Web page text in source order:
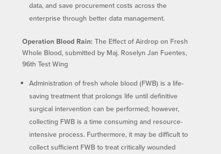
data, and save procurement costs across the
enterprise through better data management.
Operation Blood Rain: The Effect of Airdrop on Fresh
Whole Blood, submitted by Maj. Roselyn Jan Fuentes,
96th Test Wing
Administration of fresh whole blood (FWB) is a life-
saving treatment that prolongs life until definitive
surgical intervention can be performed; however,
collecting FWB is a time consuming and resource-
intensive process. Furthermore, it may be difficult to
collect sufficient FWB to treat critically wounded